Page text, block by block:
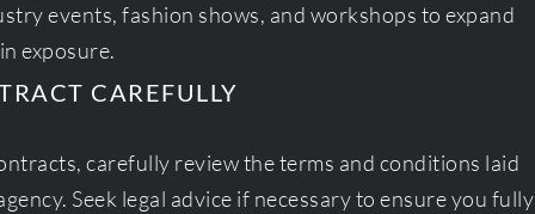
events, fashion shows, and workshops to expand
exposure.
CAREFULLY
carefully review the terms and conditions laid
Seek legal advice if necessary to ensure you fully